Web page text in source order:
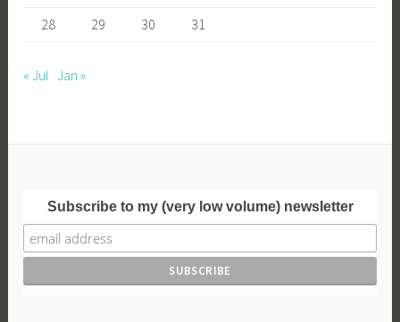
28
29 30 31
« Jul Jan »
Subscribe to my (very low volume) newsletter